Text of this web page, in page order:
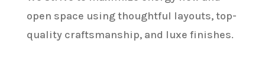
open space using thoughtful layouts, top-
quality craftsmanship, and luxe finishes.